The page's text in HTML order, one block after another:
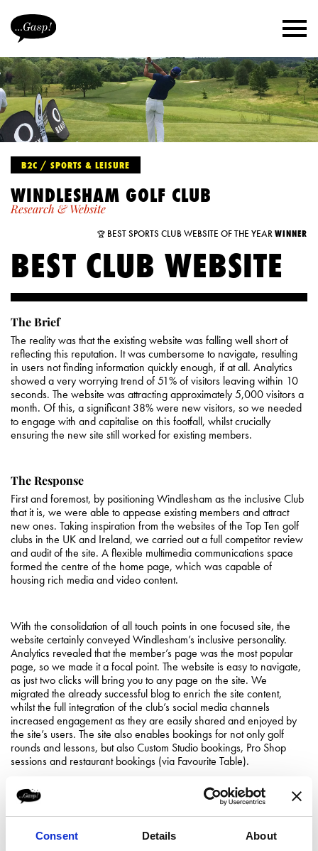
Consent Details About
B2C / SPORTS & LEISURE
WINDLESHAM GOLF CLUB
Research & Website
🏆 BEST SPORTS CLUB WEBSITE OF THE YEARWINNER
BEST CLUB WEBSITE
The Brief
The reality was that the existing website was falling well short of
reflecting this reputation. It was cumbersome to navigate, resulting
in users not finding information quickly enough, if at all. Analytics
showed a very worrying trend of 51% of visitors leaving within 10
seconds. The website was attracting approximately 5,000 visitors a
month. Of this, a significant 38% were new visitors, so we needed
to engage with and capitalise on this footfall, whilst crucially
ensuring the new site still worked for existing members.
The Response
First and foremost, by positioning Windlesham as the inclusive Club
that it is, we were able to appease existing members and attract
new ones. Taking inspiration from the websites of the Top Ten golf
clubs in the UK and Ireland, we carried out a full competitor review
and audit of the site. A flexible multimedia communications space
formed the centre of the home page, which was capable of
housing rich media and video content.
With the consolidation of all touch points in one focused site, the
website certainly conveyed Windlesham’s inclusive personality.
Analytics revealed that the member’s page was the most popular
page, so we made it a focal point. The website is easy to navigate,
as just two clicks will bring you to any page on the site. We
migrated the already successful blog to enrich the site content,
whilst the full integration of the club’s social media channels
increased engagement as they are easily shared and enjoyed by
the site’s users. The site also enables bookings for not only golf
rounds and lessons, but also Custom Studio bookings, Pro Shop
sessions and restaurant bookings (via Favourite Table).